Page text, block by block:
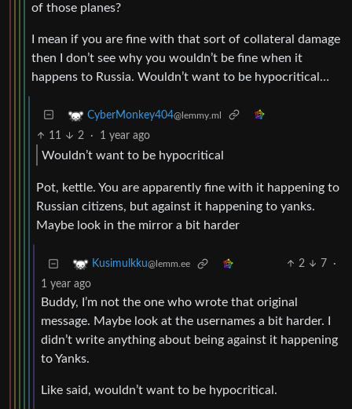
of those planes?
I mean if you are fine with that sort of collateral damage
then I don’t see why you wouldn’t be fine when it
happens to Russia. Wouldn’t want to be hypocritical…
CyberMonkey404@lemmy.ml
11 2 · 1 year ago
Wouldn’t want to be hypocritical
Pot, kettle. You are apparently fine with it happening to
Russian citizens, but against it happening to yanks.
Maybe look in the mirror a bit harder
Kusimulkku@lemm.ee 2 7
·
1 year ago
Buddy, I’m not the one who wrote that original
message. Maybe look at the usernames a bit harder. I
didn’t write anything about being against it happening
to Yanks.
Like said, wouldn’t want to be hypocritical.